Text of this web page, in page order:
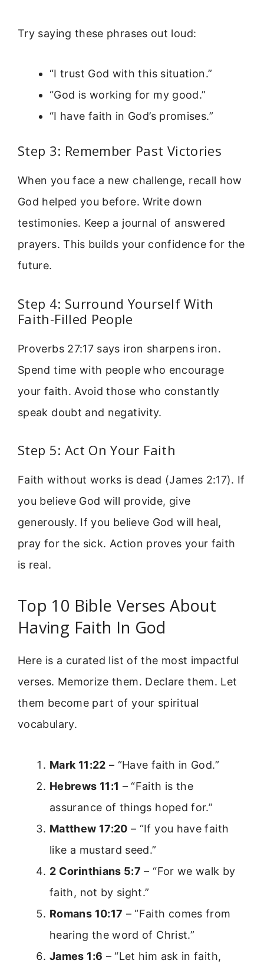
Try saying these phrases out loud:
“I trust God with this situation.”
“God is working for my good.”
“I have faith in God’s promises.”
Step 3: Remember Past Victories
When you face a new challenge, recall how
God helped you before. Write down
testimonies. Keep a journal of answered
prayers. This builds your confidence for the
future.
Step 4: Surround Yourself With
Faith-Filled People
Proverbs 27:17 says iron sharpens iron.
Spend time with people who encourage
your faith. Avoid those who constantly
speak doubt and negativity.
Step 5: Act On Your Faith
Faith without works is dead (James 2:17). If
you believe God will provide, give
generously. If you believe God will heal,
pray for the sick. Action proves your faith
is real.
Top 10 Bible Verses About
Having Faith In God
Here is a curated list of the most impactful
verses. Memorize them. Declare them. Let
them become part of your spiritual
vocabulary.
Mark 11:22 – “Have faith in God.”
Hebrews 11:1 – “Faith is the
assurance of things hoped for.”
Matthew 17:20 – “If you have faith
like a mustard seed.”
2 Corinthians 5:7 – “For we walk by
faith, not by sight.”
Romans 10:17 – “Faith comes from
hearing the word of Christ.”
James 1:6 – “Let him ask in faith,